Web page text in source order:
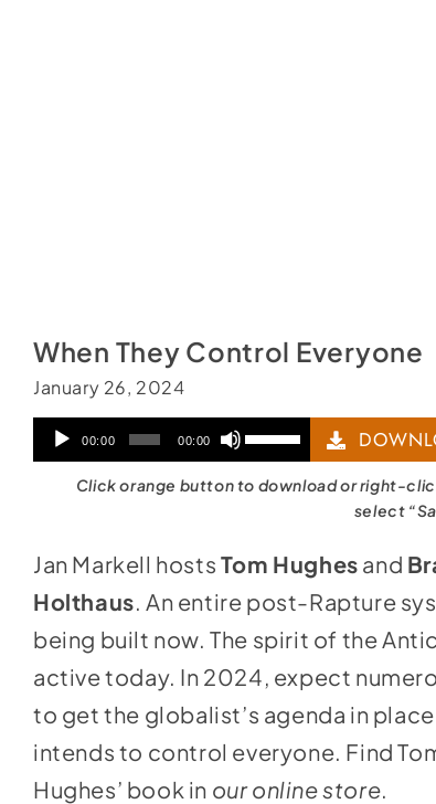
When They Control Everyone
January 26, 2024
Audio
Player
00:00 00:00
Use
increase
decrease
volume.
Click orange button to download or right-
select
Jan Markell hosts Tom Hughes and
Holthaus. An entire post-Rapture
being built now. The spirit of the
active today. In 2024, expect
to get the globalist’s agenda in
intends to control everyone. Find
Hughes’ book in our online store.